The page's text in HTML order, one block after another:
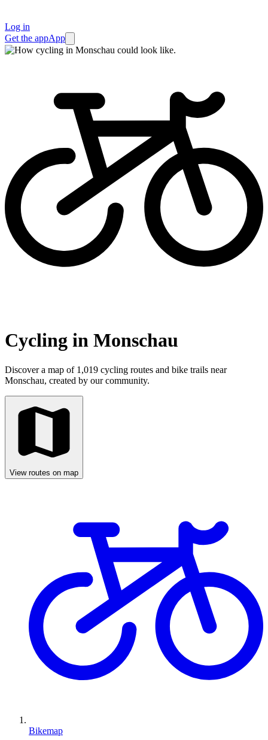
Log in
Get the appApp
Cycling in Monschau
Discover a map of 1,019 cycling routes and bike trails near
Monschau, created by our community.
View routes on map
Bikemap